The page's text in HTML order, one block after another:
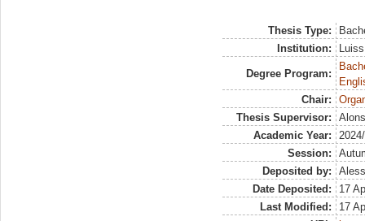
Thesis Type:
Institution:
Degree Program:
Chair:
Thesis Supervisor:
Academic Year:
Session:
Deposited by:
Date Deposited:
17
Last Modified:
17